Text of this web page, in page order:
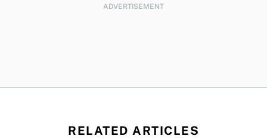
ADVERTISEMENT
RELATED ARTICLES